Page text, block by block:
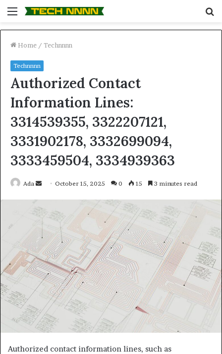
Menu
Home / Technnnn
Technnnn
Authorized Contact
Information Lines:
3314539355, 3322207121,
3331902178, 3332699094,
3333459504, 3334939363
Ada
Send
email
October 15, 2025 0 15 3 minutes read
Authorized contact information lines, such as